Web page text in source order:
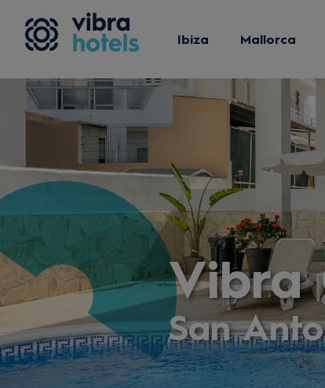
Ibiza Mallorca
Vibra
San